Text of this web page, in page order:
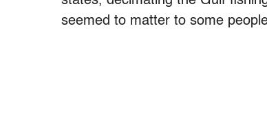
seemed to matter to some